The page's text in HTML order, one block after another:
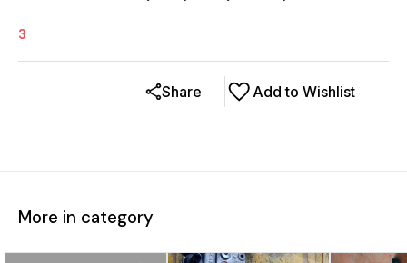
3
Add to Wishlist
Share
More in category